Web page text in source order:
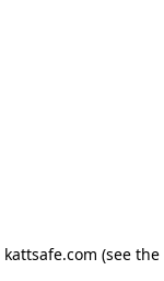
kattsafe.com (see the